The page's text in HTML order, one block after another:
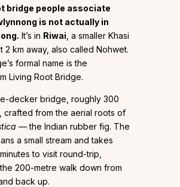
bridge people associate
is not actually in
It’s in Riwai , a smaller Khasi
2 km away, also called Nohwet.
formal name is the
Living Root Bridge.
decker bridge, roughly 300
crafted from the aerial roots of
— the Indian rubber fig. The
a small stream and takes
to visit round-trip,
200-metre walk down from
back up.